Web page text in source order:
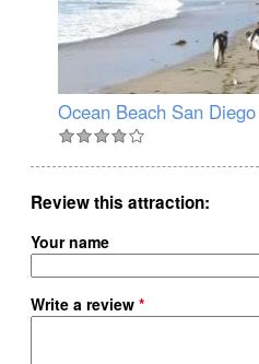
Ocean Beach San Diego
Review this attraction
Your name
Write a review *